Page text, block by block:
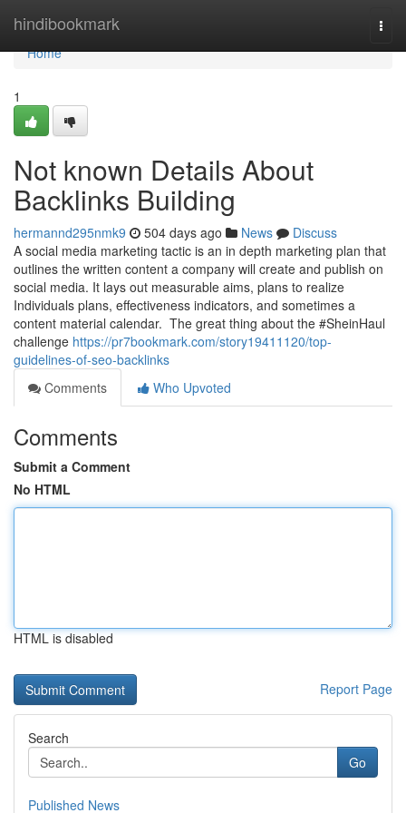
hindibookmark
Home
Home
1
Not known Details About
Backlinks Building
hermannd295nmk9 504 days ago News
Discuss
A social media marketing tactic is an in depth marketing plan that
outlines the written content a company will create and publish on
social media. It lays out measurable aims, plans to realize
Individuals plans, effectiveness indicators, and sometimes a
content material calendar. The great thing about the #SheinHaul
challenge https://pr7bookmark.com/story19411120/top-
guidelines-of-seo-backlinks
Comments
Who Upvoted
Comments
Submit a Comment
No HTML
HTML is disabled
Report Page
Search
Go
Published News